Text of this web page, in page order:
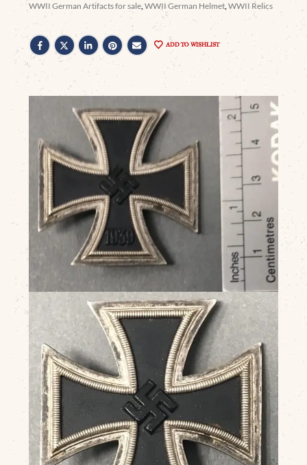
WWII German Artifacts for sale,WWII German Helmet,WWII Relics
ADD TO WISHLIST